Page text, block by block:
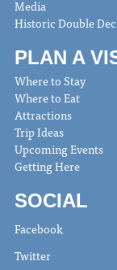
Media
Historic Double
PLAN A
Where to Stay
Where to Eat
Attractions
Trip Ideas
Upcoming Events
Getting Here
SOCIAL
Facebook
Twitter